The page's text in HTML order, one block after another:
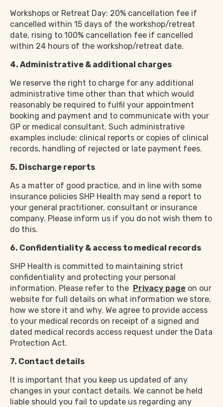
Workshops or Retreat Day: 20% cancellation fee if
cancelled within 15 days of the workshop/retreat
date, rising to 100% cancellation fee if cancelled
within 24 hours of the workshop/retreat date.
4. Administrative & additional charges
We reserve the right to charge for any additional
administrative time other than that which would
reasonably be required to fulfil your appointment
booking and payment and to communicate with your
GP or medical consultant. Such administrative
examples include: clinical reports or copies of clinical
records, handling of rejected or late payment fees.
5. Discharge reports
As a matter of good practice, and in line with some
insurance policies SHP Health may send a report to
your general practitioner, consultant or insurance
company. Please inform us if you do not wish them to
do this.
6. Confidentiality & access to medical records
SHP Health is committed to maintaining strict
confidentiality and protecting your personal
information. Please refer to the Privacy page on our
website for full details on what information we store,
how we store it and why. We agree to provide access
to your medical records on receipt of a signed and
dated medical records access request under the Data
Protection Act.
7. Contact details
It is important that you keep us updated of any
changes in your contact details. We cannot be held
liable should you fail to update us regarding any